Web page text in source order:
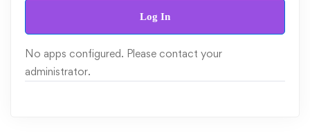
Log In
No apps configured. Please contact your
administrator.